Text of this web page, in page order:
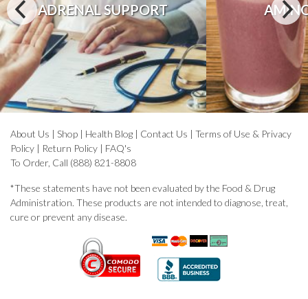
ADRENAL SUPPORT
About Us | Shop | Health Blog | Contact Us | Terms of Use & Privacy
Policy | Return Policy | FAQ's
To Order, Call (888) 821-8808
*These statements have not been evaluated by the Food & Drug
Administration. These products are not intended to diagnose, treat,
cure or prevent any disease.